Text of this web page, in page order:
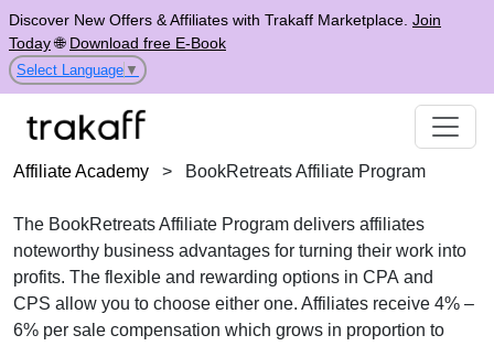
Discover New Offers & Affiliates with Trakaff Marketplace. Join
Today🌐 Download free E-Book
Select Language ▼
Affiliate Academy > BookRetreats Affiliate Program
The BookRetreats Affiliate Program delivers affiliates
noteworthy business advantages for turning their work into
profits. The flexible and rewarding options in CPA and
CPS allow you to choose either one. Affiliates receive 4% –
6% per sale compensation which grows in proportion to